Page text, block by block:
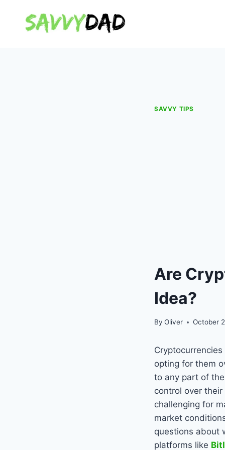
content
SAVVY TIPS
Are
Idea?
By Oliver October
opting for them
to any part of
control over
challenging for
market
questions about
platforms like